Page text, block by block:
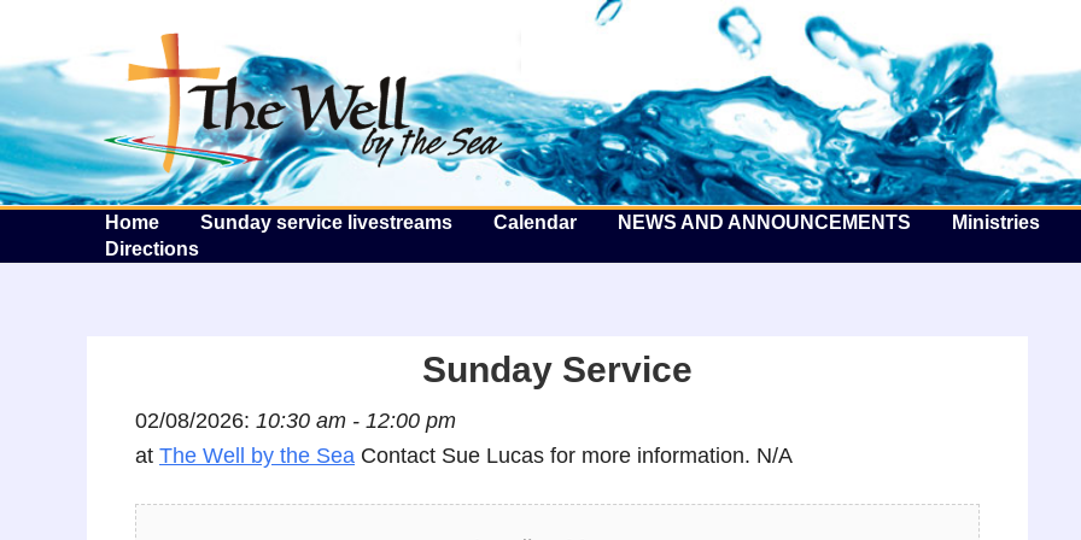
The Well by the Sea
Home Sunday service livestreams Calendar NEWS AND ANNOUNCEMENTS Ministries
Directions
Sunday Service
02/08/2026: 10:30 am - 12:00 pm
at The Well by the Sea Contact Sue Lucas for more information. N/A